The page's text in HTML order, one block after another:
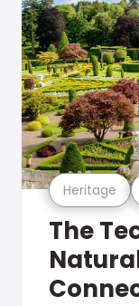
Heritage
The